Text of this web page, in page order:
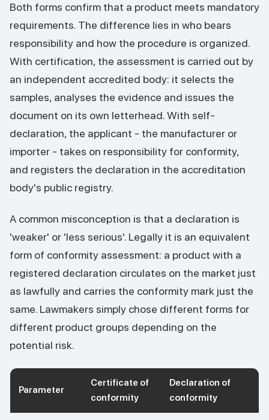
Both forms confirm that a product meets mandatory
requirements. The difference lies in who bears
responsibility and how the procedure is organized.
With certification, the assessment is carried out by
an independent accredited body: it selects the
samples, analyses the evidence and issues the
document on its own letterhead. With self-
declaration, the applicant - the manufacturer or
importer - takes on responsibility for conformity,
and registers the declaration in the accreditation
body's public registry.
A common misconception is that a declaration is
'weaker' or 'less serious'. Legally it is an equivalent
form of conformity assessment: a product with a
registered declaration circulates on the market just
as lawfully and carries the conformity mark just the
same. Lawmakers simply chose different forms for
different product groups depending on the
potential risk.
Parameter
Certificate of
conformity
Declaration of
conformity